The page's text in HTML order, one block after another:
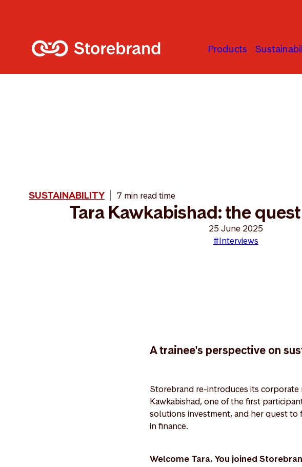
Products
SUSTAINABILITY 7 min read time
Tara Kawkabishad: the
25 June 2025
#Interviews
A trainee's perspective on
Storebrand re-introduces its corporate
Kawkabishad, one of the first
solutions investment, and her quest
in finance.
Welcome Tara. You joined